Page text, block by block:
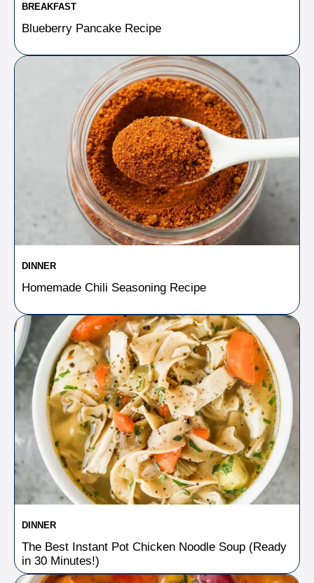
BREAKFAST
Blueberry Pancake Recipe​
DINNER
Homemade Chili Seasoning Recipe
DINNER
The Best Instant Pot Chicken Noodle Soup (Ready
in 30 Minutes!)